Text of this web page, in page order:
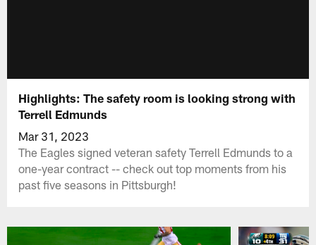
Highlights: The safety room is looking strong with
Terrell Edmunds
Mar 31, 2023
The Eagles signed veteran safety Terrell Edmunds to a
one-year contract -- check out top moments from his
past five seasons in Pittsburgh!